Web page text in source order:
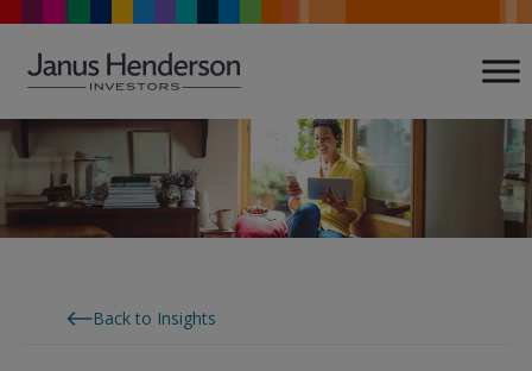
content
Back to Insights